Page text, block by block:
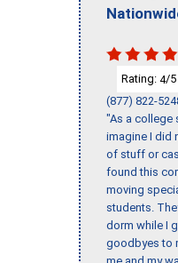
Rating: 4/5
(877) 822-
"As a college
imagine I did
of stuff or
found this
moving
students.
dorm while I
goodbyes to